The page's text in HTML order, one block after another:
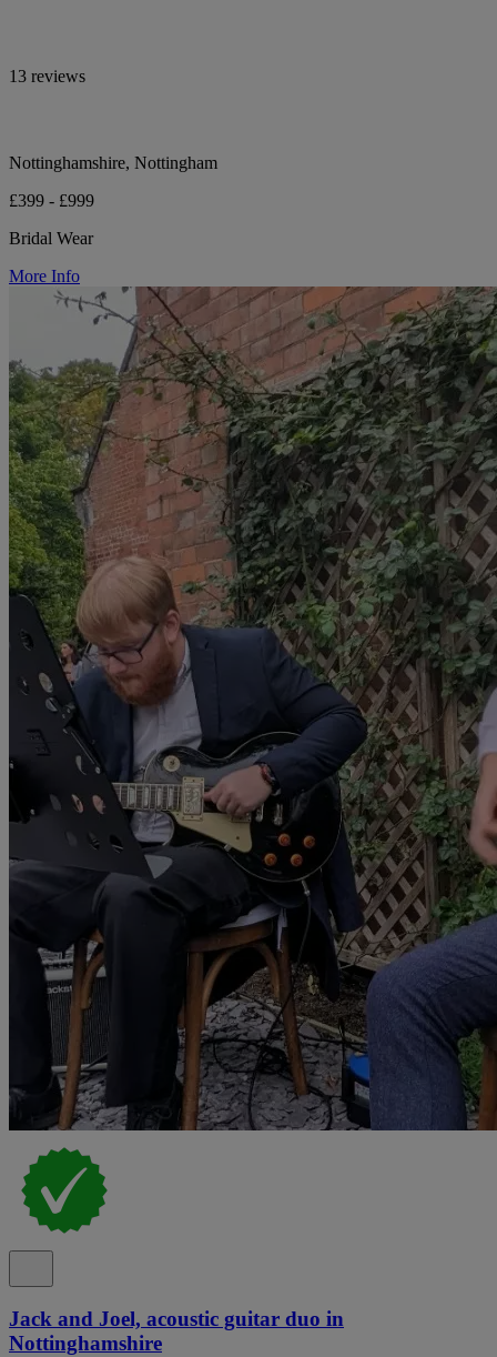
13 reviews
Nottinghamshire, Nottingham
£399 - £999
Bridal Wear
More Info
Jack and Joel, acoustic guitar duo in
Nottinghamshire